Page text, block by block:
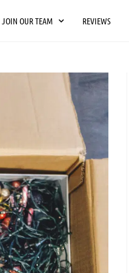
JOIN OUR TEAM REVIEWS